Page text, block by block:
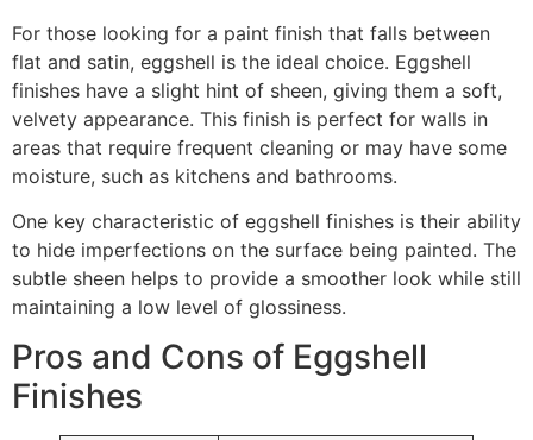
For those looking for a paint finish that falls between
flat and satin, eggshell is the ideal choice. Eggshell
finishes have a slight hint of sheen, giving them a soft,
velvety appearance. This finish is perfect for walls in
areas that require frequent cleaning or may have some
moisture, such as kitchens and bathrooms.
One key characteristic of eggshell finishes is their ability
to hide imperfections on the surface being painted. The
subtle sheen helps to provide a smoother look while still
maintaining a low level of glossiness.
Pros and Cons of Eggshell
Finishes